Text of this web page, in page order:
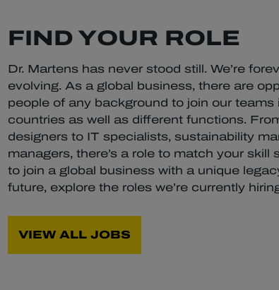
FIND YOUR ROLE
Dr. Martens has never stood still. We’re
evolving. As a global business, there are
people of any background to join our teams
countries as well as different functions.
designers to IT specialists, sustainability
managers, there’s a role to match your skill
to join a global business with a unique
future, explore the roles we’re currently
VIEW ALL JOBS